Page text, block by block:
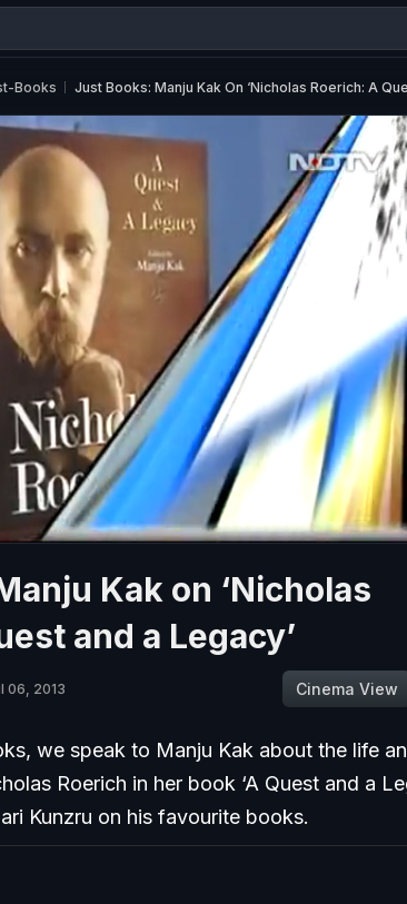
Books Just Books: Manju Kak On ‘Nicholas Roerich: A
Kak on ‘Nicholas
and a Legacy’
06, 2013 Cinema View
we speak to Manju Kak about the life
Roerich in her book ‘A Quest and a
Kunzru on his favourite books.